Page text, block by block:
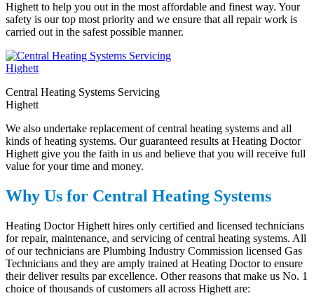
Highett to help you out in the most affordable and finest way. Your
safety is our top most priority and we ensure that all repair work is
carried out in the safest possible manner.
Central Heating Systems Servicing
Highett
We also undertake replacement of central heating systems and all
kinds of heating systems. Our guaranteed results at Heating Doctor
Highett give you the faith in us and believe that you will receive full
value for your time and money.
Why Us for Central Heating Systems
Heating Doctor Highett hires only certified and licensed technicians
for repair, maintenance, and servicing of central heating systems. All
of our technicians are Plumbing Industry Commission licensed Gas
Technicians and they are amply trained at Heating Doctor to ensure
their deliver results par excellence. Other reasons that make us No. 1
choice of thousands of customers all across Highett are: